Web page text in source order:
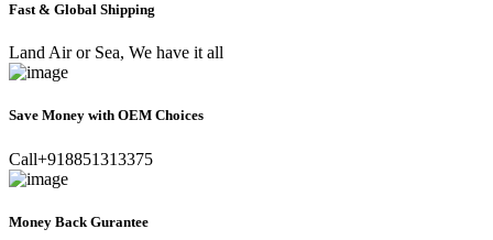
Fast & Global Shipping
Land Air or Sea, We have it all
Save Money with OEM Choices
Call+918851313375
Money Back Gurantee